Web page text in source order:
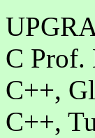
C Prof.
C++,
C++,